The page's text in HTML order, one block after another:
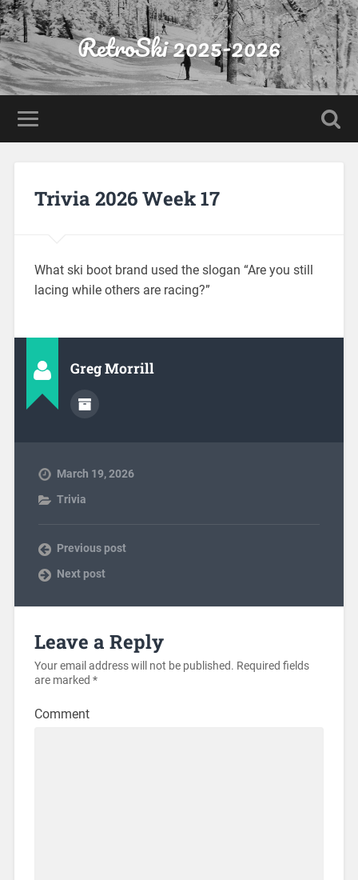
RetroSki 2025-2026
Trivia 2026 Week 17
What ski boot brand used the slogan “Are you still
lacing while others are racing?”
Greg Morrill
March 19, 2026
Trivia
Previous post
Next post
Leave a Reply
Your email address will not be published. Required fields
are marked *
Comment